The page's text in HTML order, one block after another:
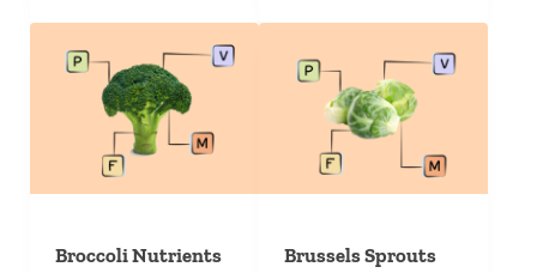
Broccoli Nutrients
Brussels Sprouts